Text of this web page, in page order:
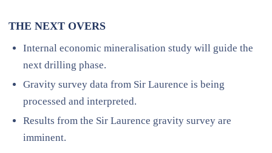
THE NEXT OVERS
Internal economic mineralisation study will guide the
next drilling phase.
Gravity survey data from Sir Laurence is being
processed and interpreted.
Results from the Sir Laurence gravity survey are
imminent.